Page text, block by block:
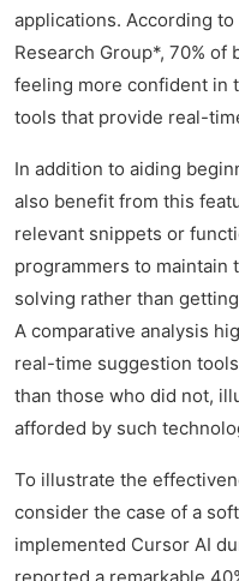
applications. According
Research Group*, 70%
feeling more confident in
tools that provide real-
In addition to aiding
also benefit from this
relevant snippets or
programmers to maintain
solving rather than
A comparative analysis
real-time suggestion
than those who did not,
afforded by such
To illustrate the
consider the case of a
implemented Cursor AI